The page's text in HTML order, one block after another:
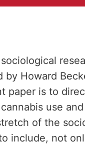
Howard
paper is to
use
of the
include, not